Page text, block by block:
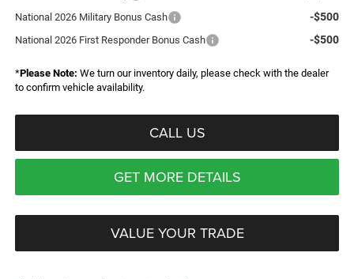
National 2026 Military Bonus Cash -$500
National 2026 First Responder Bonus Cash -$500
*Please Note: We turn our inventory daily, please check with the dealer
to confirm vehicle availability.
CALL US
GET MORE DETAILS
VALUE YOUR TRADE